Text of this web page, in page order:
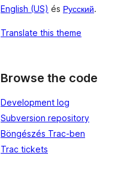
English (US) és Русский.
Translate this theme
Browse the code
Development log
Subversion repository
Böngészés Trac-ben
Trac tickets